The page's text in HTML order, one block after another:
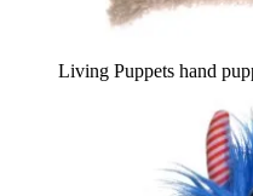
Living Puppets hand